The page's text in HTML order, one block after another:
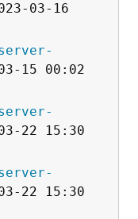
03-16
15 00:02
22 15:30
22 15:30